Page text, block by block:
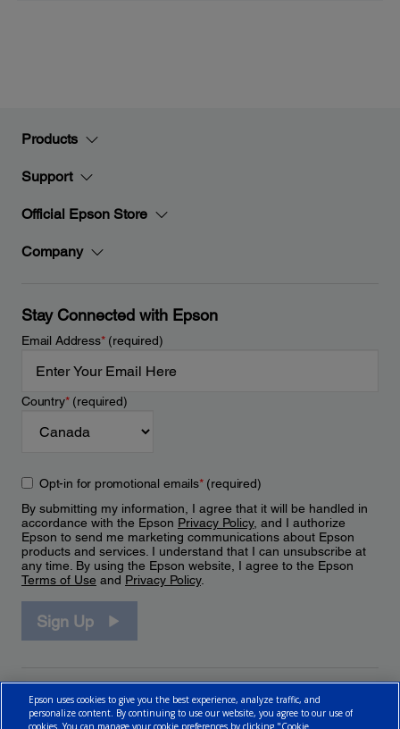
Products
Support
Official Epson Store
Company
Stay Connected with Epson
Email Address*(required)
Country*(required)
Opt-in for promotional emails*(required)
By submitting my information, I agree that it will be handled in
accordance with the Epson Privacy Policy, and I authorize
Epson to send me marketing communications about Epson
products and services. I understand that I can unsubscribe at
any time. By using the Epson website, I agree to the Epson
Terms of Use and Privacy Policy.
Sign Up
Epson uses cookies to give you the best experience, analyze traffic, and
personalize content. By continuing to use our website, you agree to our use of
cookies. You can manage your cookie preferences by clicking "Cookie